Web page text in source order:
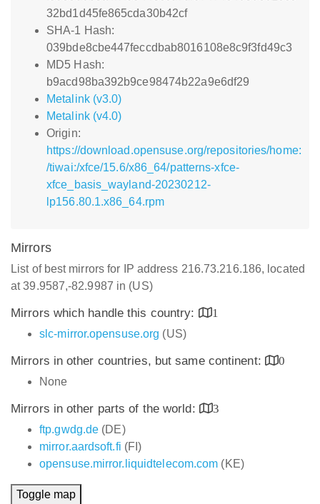
32bd1d45fe865cda30b42cf
SHA-1 Hash:
039bde8cbe447feccdbab8016108e8c9f3fd49c3
MD5 Hash:
b9acd98ba392b9ce98474b22a9e6df29
Metalink (v3.0)
Metalink (v4.0)
Origin:
https://download.opensuse.org/repositories/home:
/tiwai:/xfce/15.6/x86_64/patterns-xfce-
xfce_basis_wayland-20230212-
lp156.80.1.x86_64.rpm
Mirrors
List of best mirrors for IP address 216.73.216.186, located
at 39.9587,-82.9987 in (US)
Mirrors which handle this country:
1
slc-mirror.opensuse.org (US)
Mirrors in other countries, but same continent:
0
None
Mirrors in other parts of the world:
3
ftp.gwdg.de (DE)
mirror.aardsoft.fi (FI)
opensuse.mirror.liquidtelecom.com (KE)
Toggle map